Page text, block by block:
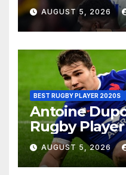
AUGUST 5, 2026
BEST RUGBY PLAYER 2020S
Antoine
Rugby Player
AUGUST 5, 2026